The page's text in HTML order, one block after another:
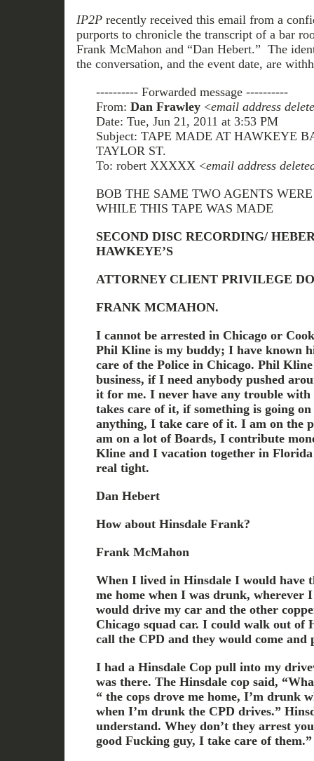
IP2Precently received this email from a
purports to chronicle the transcript of a bar
Frank McMahon and “Dan Hebert.” The
the conversation, and the event date, are
---------- Forwarded message ----------
From: Dan Frawley<email address
Date: Tue, Jun 21, 2011 at 3:53 PM
Subject: TAPE MADE AT HAWKEYE
TAYLOR ST.
To: robert XXXXX <email address
BOB THE SAME TWO AGENTS
WHILE THIS TAPE WAS MADE
SECOND DISC RECORDING/
HAWKEYE’S
ATTORNEY CLIENT PRIVILEGE
FRANK MCMAHON.
I cannot be arrested in Chicago or
Phil Kline is my buddy; I have known
care of the Police in Chicago. Phil
business, if I need anybody pushed
it for me. I never have any trouble
takes care of it, if something is going
anything, I take care of it. I am on the
am on a lot of Boards, I contribute
Kline and I vacation together in Florida
real tight.
Dan Hebert
How about Hinsdale Frank?
Frank McMahon
When I lived in Hinsdale I would have
me home when I was drunk, wherever
would drive my car and the other
Chicago squad car. I could walk out of
call the CPD and they would come and
I had a Hinsdale Cop pull into my
was there. The Hinsdale cop said,
“ the cops drove me home, I’m drunk
when I’m drunk the CPD drives.”
understand. Whey don’t they arrest
good Fucking guy, I take care of them.”